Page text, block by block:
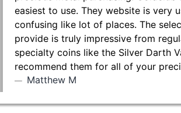
easiest to use. They website is very
confusing like lot of places. The
provide is truly impressive from
specialty coins like the Silver Darth
recommend them for all of your
Matthew M